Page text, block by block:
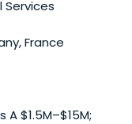
Services
France
A $1.5M–$15M;